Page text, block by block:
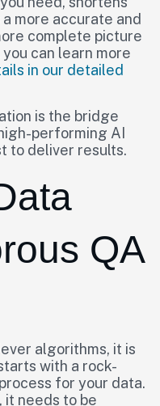
more accurate and
complete picture
can learn more
in our detailed
is the bridge
performing AI
to deliver results.
QA
algorithms, it is
with a rock-
for your data.
it needs to be